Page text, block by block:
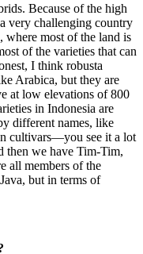
Because of the high
very challenging country
most of the land is
of the varieties that can
I think robusta
Arabica, but they are
at low elevations of 800
in Indonesia are
different names, like
cultivars—you see it a lot
then we have Tim-Tim,
all members of the
but in terms of